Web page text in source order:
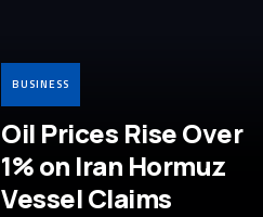
BUSINESS
Oil Prices Rise Over
1% on Iran Hormuz
Vessel Claims